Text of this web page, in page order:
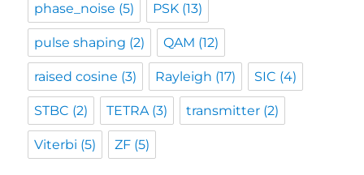
phase_noise (5) PSK (13)
pulse shaping (2) QAM (12)
raised cosine (3) Rayleigh (17) SIC (4)
STBC (2) TETRA(3) transmitter (2)
Viterbi (5) ZF (5)